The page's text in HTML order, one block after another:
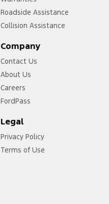
Roadside Assistance
Collision Assistance
Company
Contact Us
About Us
Careers
FordPass
Legal
Privacy Policy
Terms of Use